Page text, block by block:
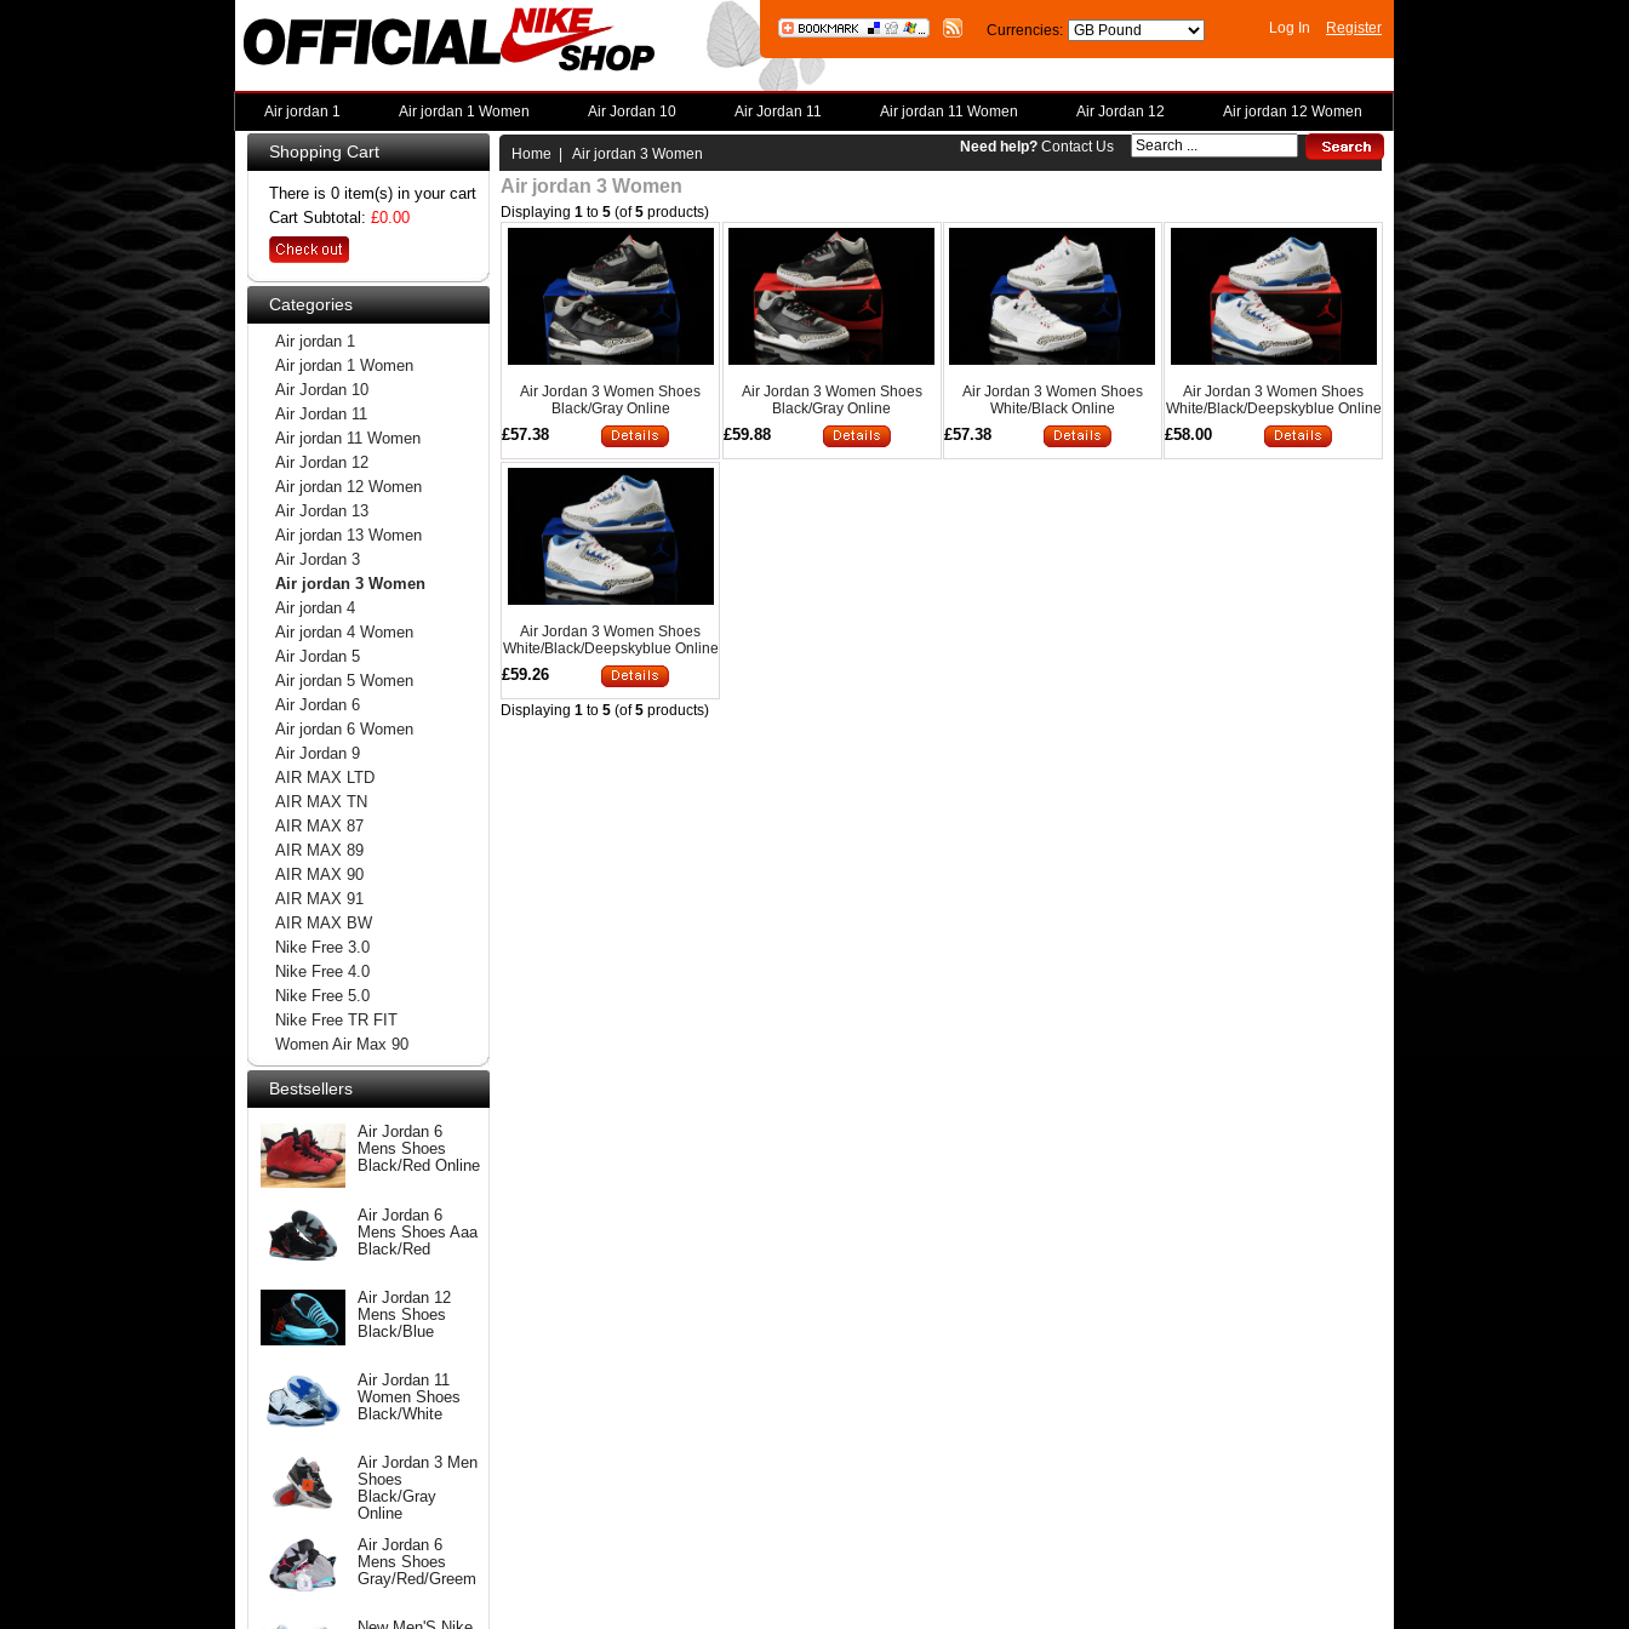
Currencies: Log In Register
Air jordan 1 Air jordan 1 Women Air Jordan 10 Air Jordan 11 Air jordan 11 Women Air Jordan 12 Air jordan 12 Women
Need help? Contact Us
Shopping Cart
There is 0 item(s) in your cart
Cart Subtotal: £0.00
Categories
Air jordan 1
Air jordan 1 Women
Air Jordan 10
Air Jordan 11
Air jordan 11 Women
Air Jordan 12
Air jordan 12 Women
Air Jordan 13
Air jordan 13 Women
Air Jordan 3
Air jordan 3 Women
Air jordan 4
Air jordan 4 Women
Air Jordan 5
Air jordan 5 Women
Air Jordan 6
Air jordan 6 Women
Air Jordan 9
AIR MAX LTD
AIR MAX TN
AIR MAX 87
AIR MAX 89
AIR MAX 90
AIR MAX 91
AIR MAX BW
Nike Free 3.0
Nike Free 4.0
Nike Free 5.0
Nike Free TR FIT
Women Air Max 90
Bestsellers
Air Jordan 6
Mens Shoes
Black/Red Online
Air Jordan 6
Mens Shoes Aaa
Black/Red
Air Jordan 12
Mens Shoes
Black/Blue
Air Jordan 11
Women Shoes
Black/White
Air Jordan 3 Men
Shoes
Black/Gray
Online
Air Jordan 6
Mens Shoes
Gray/Red/Greem
Home | Air jordan 3 Women
Air jordan 3 Women
Displaying1 to5 (of5 products)
Air Jordan 3 Women Shoes
Black/Gray Online
£57.38
Air Jordan 3 Women Shoes
Black/Gray Online
£59.88
Air Jordan 3 Women Shoes
White/Black Online
£57.38
Air Jordan 3 Women Shoes
White/Black/Deepskyblue Online
£58.00
Air Jordan 3 Women Shoes
White/Black/Deepskyblue Online
£59.26
Displaying1 to5 (of5 products)